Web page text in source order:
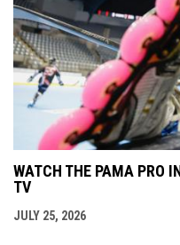
WATCH THE PAMA PRO
TV
JULY 25, 2026